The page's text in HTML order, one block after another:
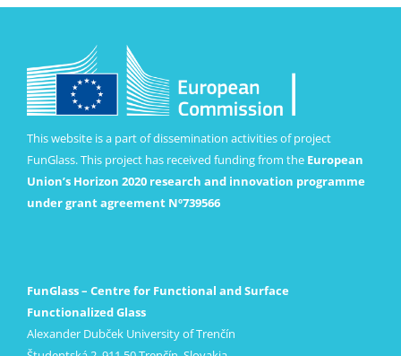
This website is a part of dissemination activities of project
FunGlass. This project has received funding from the European
Union’s Horizon 2020 research and innovation programme
under grant agreement Nº739566
FunGlass – Centre for Functional and Surface
Functionalized Glass
Alexander Dubček University of Trenčín